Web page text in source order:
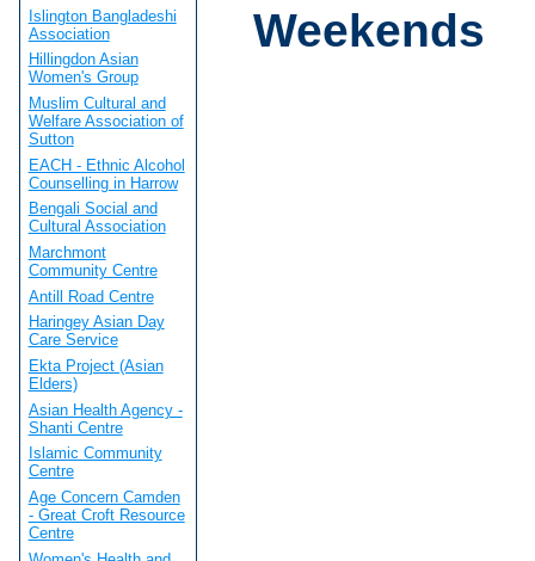
Weekends
Islington Bangladeshi
Association
Hillingdon Asian
Women's Group
Muslim Cultural and
Welfare Association of
Sutton
EACH - Ethnic Alcohol
Counselling in Harrow
Bengali Social and
Cultural Association
Marchmont
Community Centre
Antill Road Centre
Haringey Asian Day
Care Service
Ekta Project (Asian
Elders)
Asian Health Agency -
Shanti Centre
Islamic Community
Centre
Age Concern Camden
- Great Croft Resource
Centre